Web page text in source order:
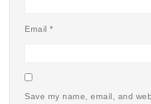
Email *
Save my name, email, and